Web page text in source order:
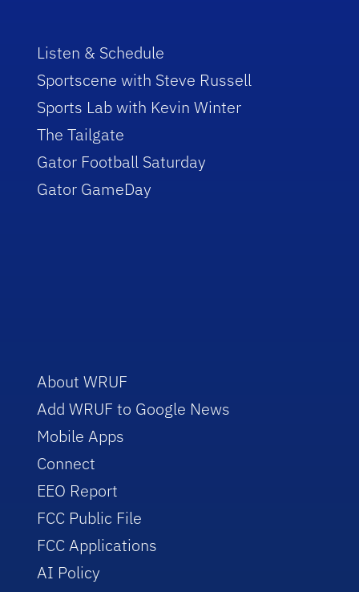
Listen & Schedule
Sportscene with Steve Russell
Sports Lab with Kevin Winter
The Tailgate
Gator Football Saturday
Gator GameDay
About WRUF
Add WRUF to Google News
Mobile Apps
Connect
EEO Report
FCC Public File
FCC Applications
AI Policy